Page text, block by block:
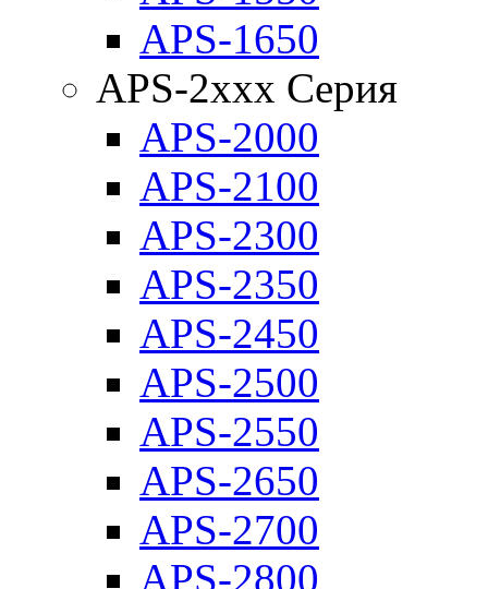
APS-1650
APS-2xxx Серия
APS-2000
APS-2100
APS-2300
APS-2350
APS-2450
APS-2500
APS-2550
APS-2650
APS-2700
APS-2800